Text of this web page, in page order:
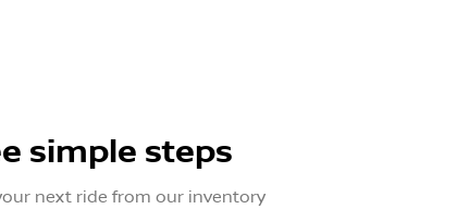
simple steps
next ride from our inventory